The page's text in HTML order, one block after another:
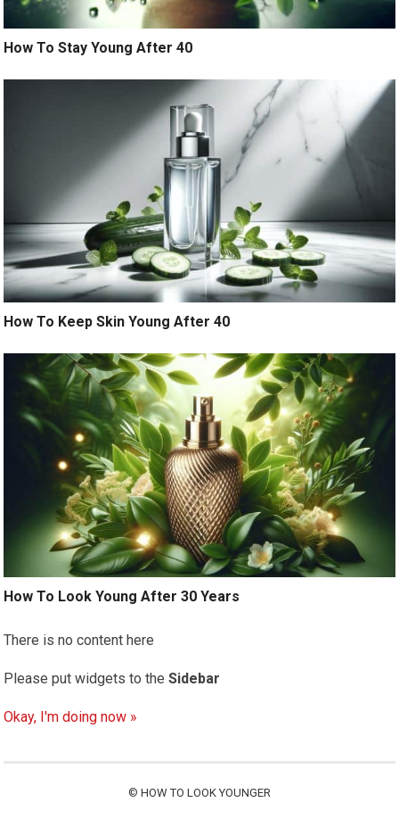
How To Stay Young After 40
How To Keep Skin Young After 40
How To Look Young After 30 Years
There is no content here
Please put widgets to theSidebar
Okay, I'm doing now »
© HOW TO LOOK YOUNGER